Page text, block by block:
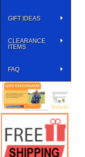
GIFT IDEAS
CLEARANCE
ITEMS
FAQ